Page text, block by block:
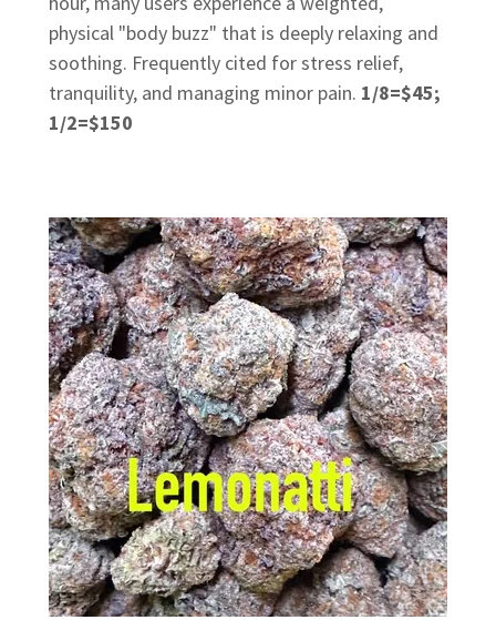
physical "body buzz" that is deeply relaxing and
soothing. Frequently cited for stress relief,
tranquility, and managing minor pain. 1/8=$45;
1/2=$150